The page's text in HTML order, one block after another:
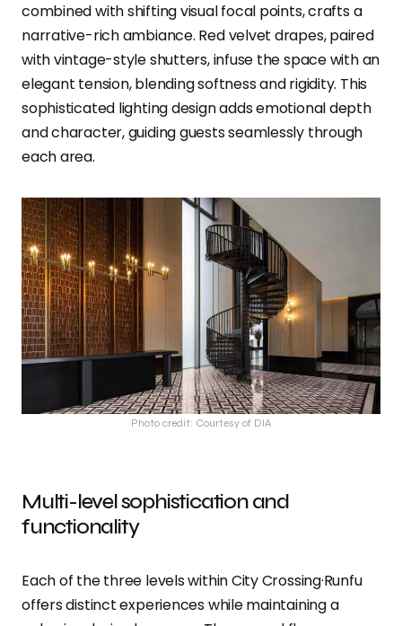
combined with shifting visual focal points, crafts a
narrative-rich ambiance. Red velvet drapes, paired
with vintage-style shutters, infuse the space with an
elegant tension, blending softness and rigidity. This
sophisticated lighting design adds emotional depth
and character, guiding guests seamlessly through
each area.
Photo credit: Courtesy of DIA
Multi-level sophistication and
functionality
Each of the three levels within City Crossing·Runfu
offers distinct experiences while maintaining a